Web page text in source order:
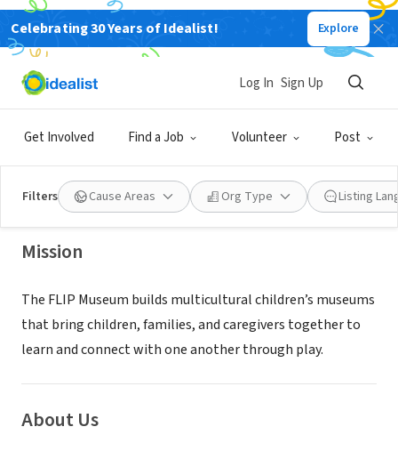
Celebrating 30 Years of Idealist! Explore
Get Involved Find a Job Volunteer Post
Log In Sign Up
Filters Cause Areas Org Type Listing
The FLIP Museum
Mission
The FLIP Museum builds multicultural children’s museums
that bring children, families, and caregivers together to
learn and connect with one another through play.
About Us